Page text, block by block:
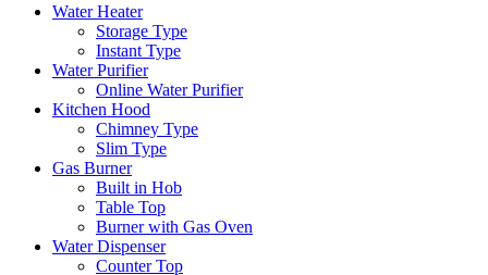
Water Heater
Storage Type
Instant Type
Water Purifier
Online Water Purifier
Kitchen Hood
Chimney Type
Slim Type
Gas Burner
Built in Hob
Table Top
Burner with Gas Oven
Water Dispenser
Counter Top